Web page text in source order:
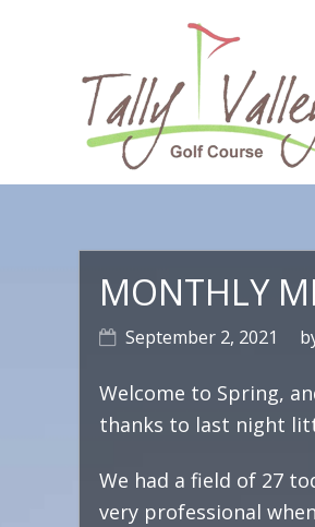
navigation
MONTHLY
September 2, 2021
Welcome to Spring,
thanks to last night
We had a field of 27
very professional